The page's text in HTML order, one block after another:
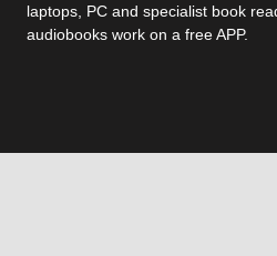
laptops, PC and specialist book
audiobooks work on a free APP.